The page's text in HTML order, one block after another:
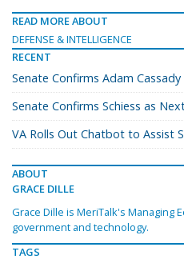
READ MORE ABOUT
DEFENSE & INTELLIGENCE
RECENT
Senate Confirms Adam
Senate Confirms Schiess as
VA Rolls Out Chatbot to Assist
ABOUT
GRACE DILLE
Grace Dille is MeriTalk's Managing
government and technology.
TAGS